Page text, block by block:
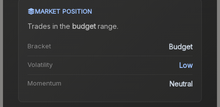
MARKET POSITION
Trades in the budgetrange.
Bracket Budget
Volatility Low
Momentum Neutral